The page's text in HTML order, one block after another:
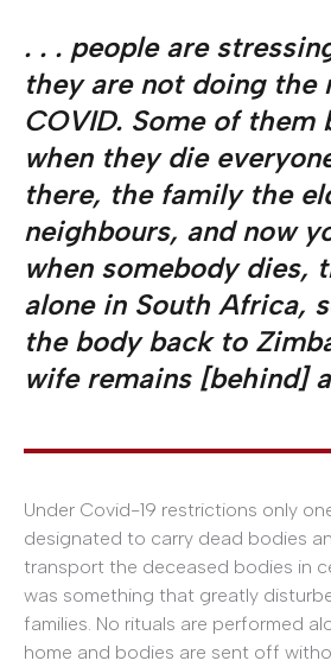
. . . people are
they are not doing the
COVID. Some of them
when they die
there, the family the
neighbours, and now
when somebody dies,
alone in South Africa,
the body back to
wife remains [behind]
Under Covid-19 restrictions only
designated to carry dead bodies
transport the deceased bodies in
was something that greatly
families. No rituals are performed
home and bodies are sent off